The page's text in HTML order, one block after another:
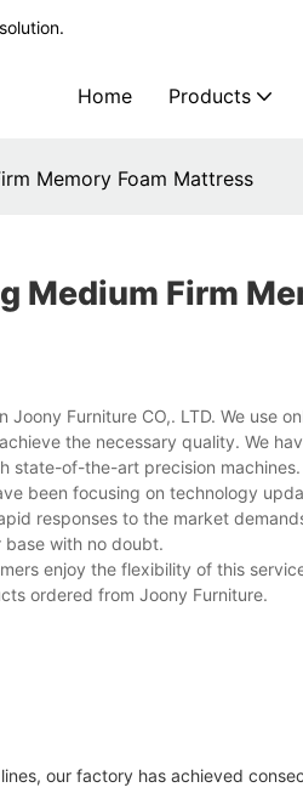
Home Products
Memory Foam Mattress
Medium Firm
Joony Furniture CO,. LTD. We use
the necessary quality. We
state-of-the-art precision machines.
been focusing on technology
responses to the market
base with no doubt.
enjoy the flexibility of this
ordered from Joony Furniture.
our factory has achieved